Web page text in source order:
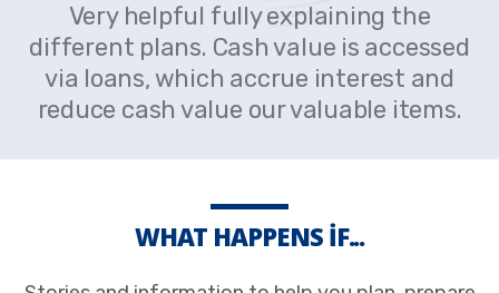
Very helpful fully explaining the
different plans. Cash value is accessed
via loans, which accrue interest and
reduce cash value our valuable items.
WHAT HAPPENS IF...